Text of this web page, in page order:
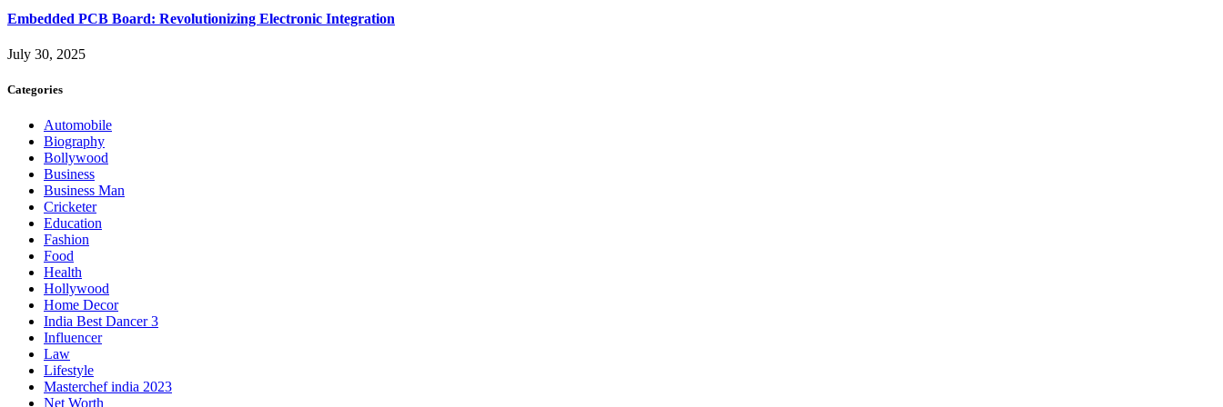
Embedded PCB Board: Revolutionizing Electronic Integration
July 30, 2025
Categories
Automobile
Biography
Bollywood
Business
Business Man
Cricketer
Education
Fashion
Food
Health
Hollywood
Home Decor
India Best Dancer 3
Influencer
Law
Lifestyle
Masterchef india 2023
Net Worth